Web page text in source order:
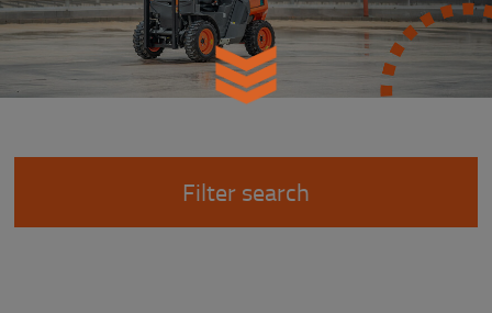
Filter search